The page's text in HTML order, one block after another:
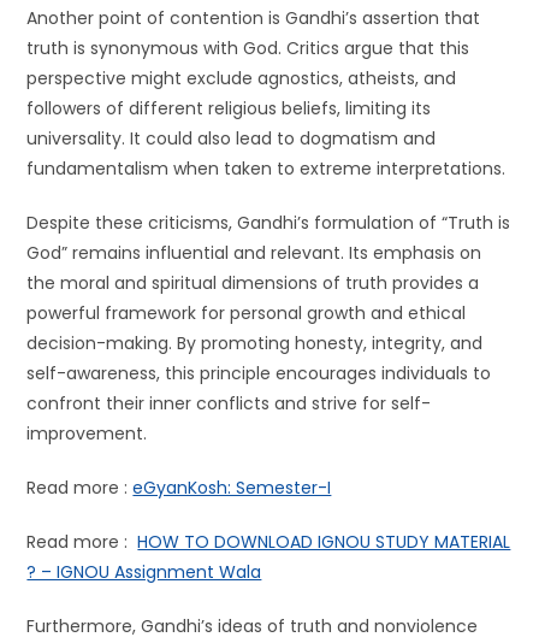
Another point of contention is Gandhi’s assertion that
truth is synonymous with God. Critics argue that this
perspective might exclude agnostics, atheists, and
followers of different religious beliefs, limiting its
universality. It could also lead to dogmatism and
fundamentalism when taken to extreme interpretations.
Despite these criticisms, Gandhi’s formulation of “Truth is
God” remains influential and relevant. Its emphasis on
the moral and spiritual dimensions of truth provides a
powerful framework for personal growth and ethical
decision-making. By promoting honesty, integrity, and
self-awareness, this principle encourages individuals to
confront their inner conflicts and strive for self-
improvement.
Read more :eGyanKosh: Semester-I
Read more :HOW TO DOWNLOAD IGNOU STUDY MATERIAL
? – IGNOU Assignment Wala
Furthermore, Gandhi’s ideas of truth and nonviolence